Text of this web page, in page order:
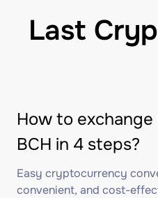
Last
How to exchange
BCH in 4 steps?
Easy cryptocurrency
convenient, and cost-